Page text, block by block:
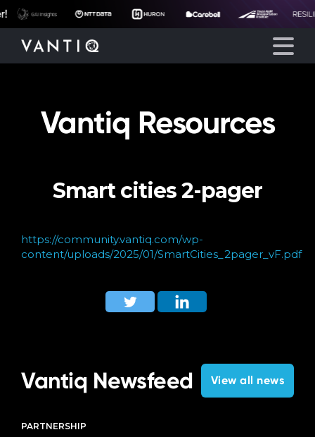
Platform
Partners
Company
Vantiq Resources
Smart cities 2-pager
https://community.vantiq.com/wp-
content/uploads/2025/01/SmartCities_2pager_vF.pdf
Vantiq Newsfeed View all news
PARTNERSHIP